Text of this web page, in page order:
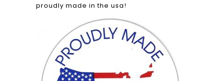
proudly made in the usa!